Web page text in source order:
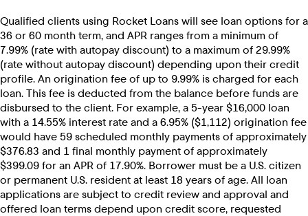
Qualified clients using Rocket Loans will see loan options for a
36 or 60 month term, and APR ranges from a minimum of
7.99% (rate with autopay discount) to a maximum of 29.99%
(rate without autopay discount) depending upon their credit
profile. An origination fee of up to 9.99% is charged for each
loan. This fee is deducted from the balance before funds are
disbursed to the client. For example, a 5-year $16,000 loan
with a 14.55% interest rate and a 6.95% ($1,112) origination fee
would have 59 scheduled monthly payments of approximately
$376.83 and 1 final monthly payment of approximately
$399.09 for an APR of 17.90%. Borrower must be a U.S. citizen
or permanent U.S. resident at least 18 years of age. All loan
applications are subject to credit review and approval and
offered loan terms depend upon credit score, requested